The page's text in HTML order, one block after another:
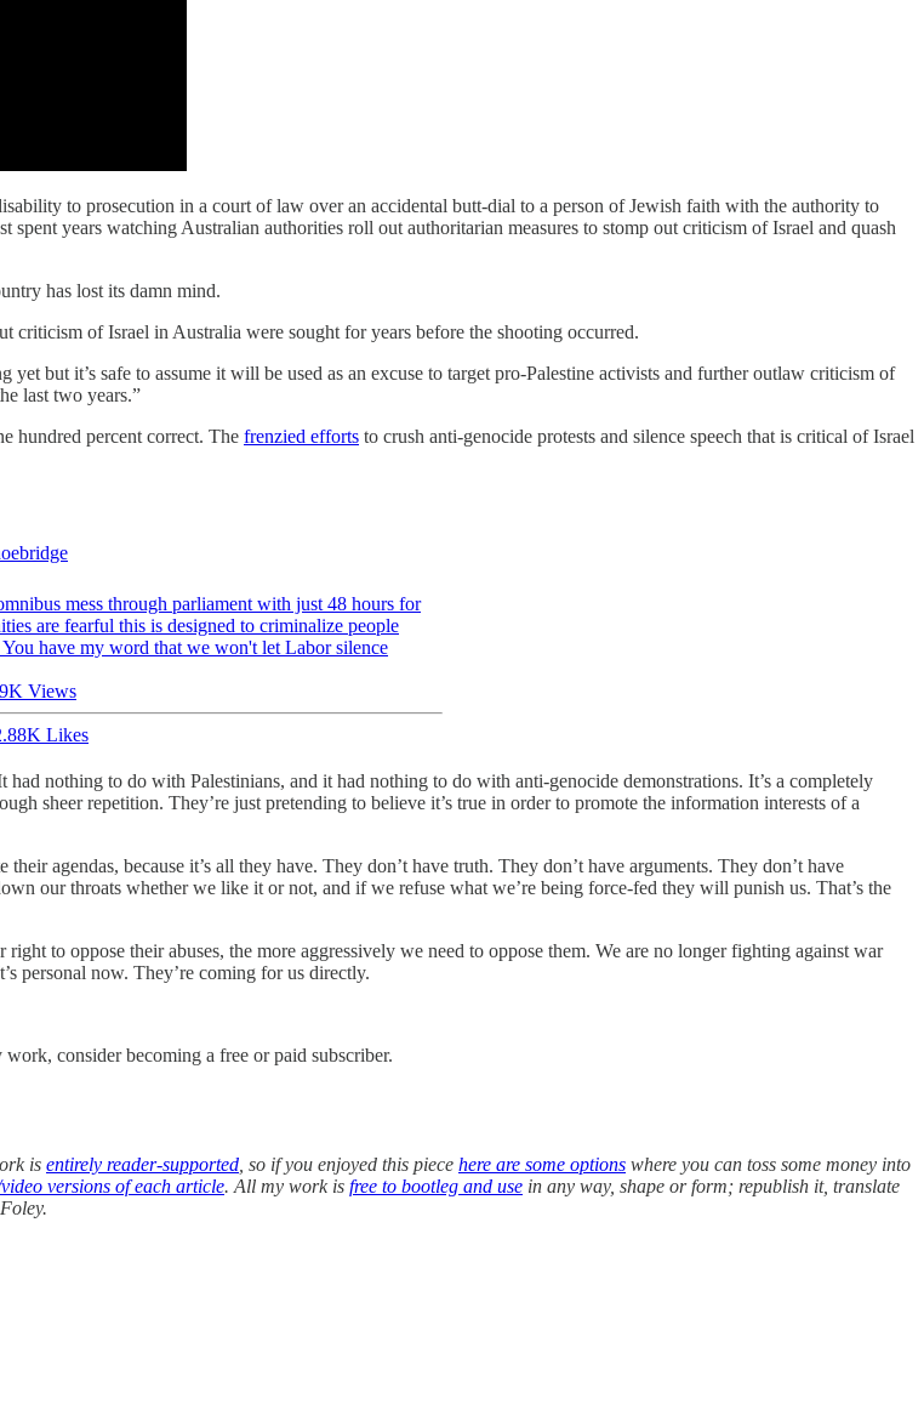
to prosecution in a court of law over an accidental butt-dial to a person of Jewish faith with the authority to
years watching Australian authorities roll out authoritarian measures to stomp out criticism of Israel and quash
has lost its damn mind.
criticism of Israel in Australia were sought for years before the shooting occurred.
but it’s safe to assume it will be used as an excuse to target pro-Palestine activists and further outlaw criticism of
last two years.”
hundred percent correct. The frenzied efforts to crush anti-genocide protests and silence speech that is critical of Israel
mess through parliament with just 48 hours for
are fearful this is designed to criminalize people
have my word that we won't let Labor silence
Views
Likes
nothing to do with Palestinians, and it had nothing to do with anti-genocide demonstrations. It’s a completely
sheer repetition. They’re just pretending to believe it’s true in order to promote the information interests of a
agendas, because it’s all they have. They don’t have truth. They don’t have arguments. They don’t have
our throats whether we like it or not, and if we refuse what we’re being force-fed they will punish us. That’s the
to oppose their abuses, the more aggressively we need to oppose them. We are no longer fighting against war
personal now. They’re coming for us directly.
consider becoming a free or paid subscriber.
is entirely reader-supported , so if you enjoyed this piece here are some options where you can toss some money into
versions of each article. All my work is free to bootleg and use in any way, shape or form; republish it, translate